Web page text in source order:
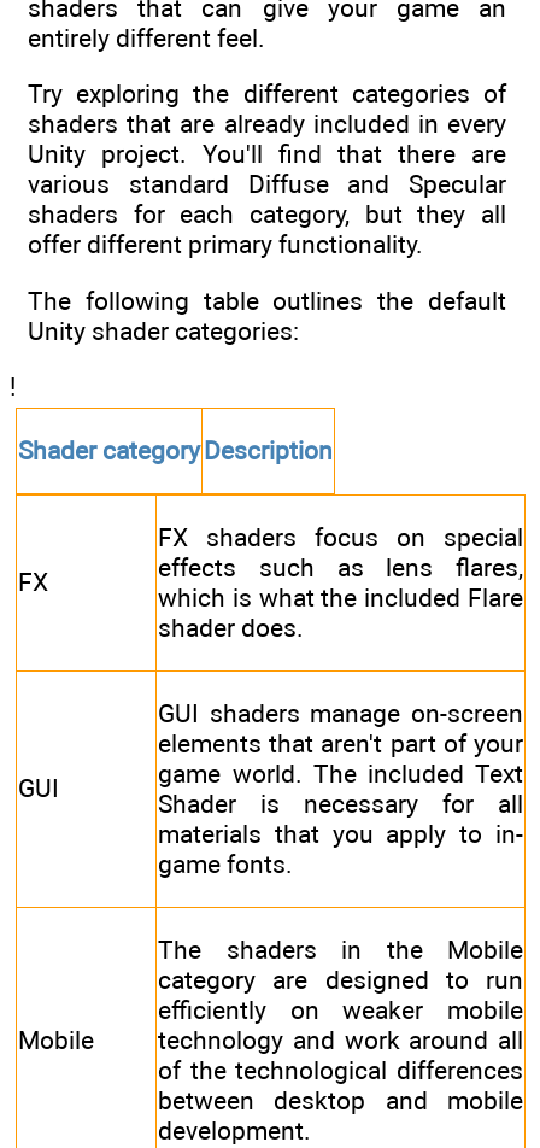
shaders that can give your game an
entirely different feel.
Try exploring the different categories of
shaders that are already included in every
Unity project. You'll find that there are
various standard Diffuse and Specular
shaders for each category, but they all
offer different primary functionality.
The following table outlines the default
Unity shader categories:
!
Shader category Description
FX
FX shaders focus on special
effects such as lens flares,
which is what the included Flare
shader does.
GUI
GUI shaders manage on-screen
elements that aren't part of your
game world. The included Text
Shader is necessary for all
materials that you apply to in-
game fonts.
Mobile
The shaders in the Mobile
category are designed to run
efficiently on weaker mobile
technology and work around all
of the technological differences
between desktop and mobile
development.